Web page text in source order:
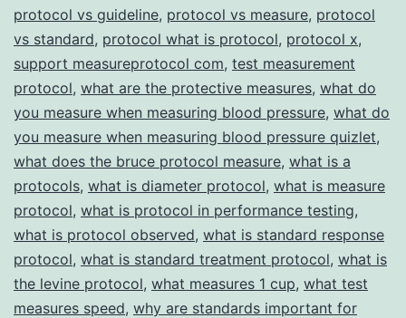
protocol vs guideline, protocol vs measure, protocol
vs standard, protocol what is protocol, protocol x,
support measureprotocol com, test measurement
protocol, what are the protective measures, what do
you measure when measuring blood pressure, what do
you measure when measuring blood pressure quizlet,
what does the bruce protocol measure, what is a
protocols, what is diameter protocol, what is measure
protocol, what is protocol in performance testing,
what is protocol observed, what is standard response
protocol, what is standard treatment protocol, what is
the levine protocol, what measures 1 cup, what test
measures speed, why are standards important for